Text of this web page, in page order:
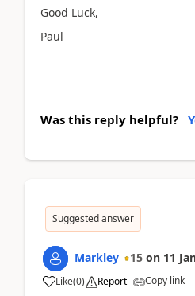
Good Luck,
Paul
Was this reply helpful?
Suggested answer
Markley 15 on 11
Like(0) Report Copy link